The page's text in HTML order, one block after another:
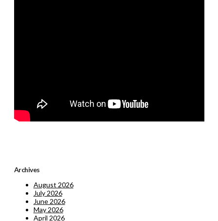
Archives
August 2026
July 2026
June 2026
May 2026
April 2026